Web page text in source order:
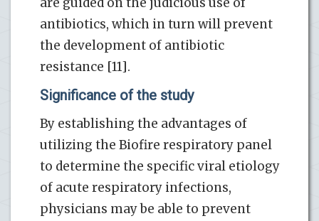
antibiotics, which in turn will prevent
the development of antibiotic
resistance [11].
Significance of the study
By establishing the advantages of
utilizing the Biofire respiratory panel
to determine the specific viral etiology
of acute respiratory infections,
physicians may be able to prevent